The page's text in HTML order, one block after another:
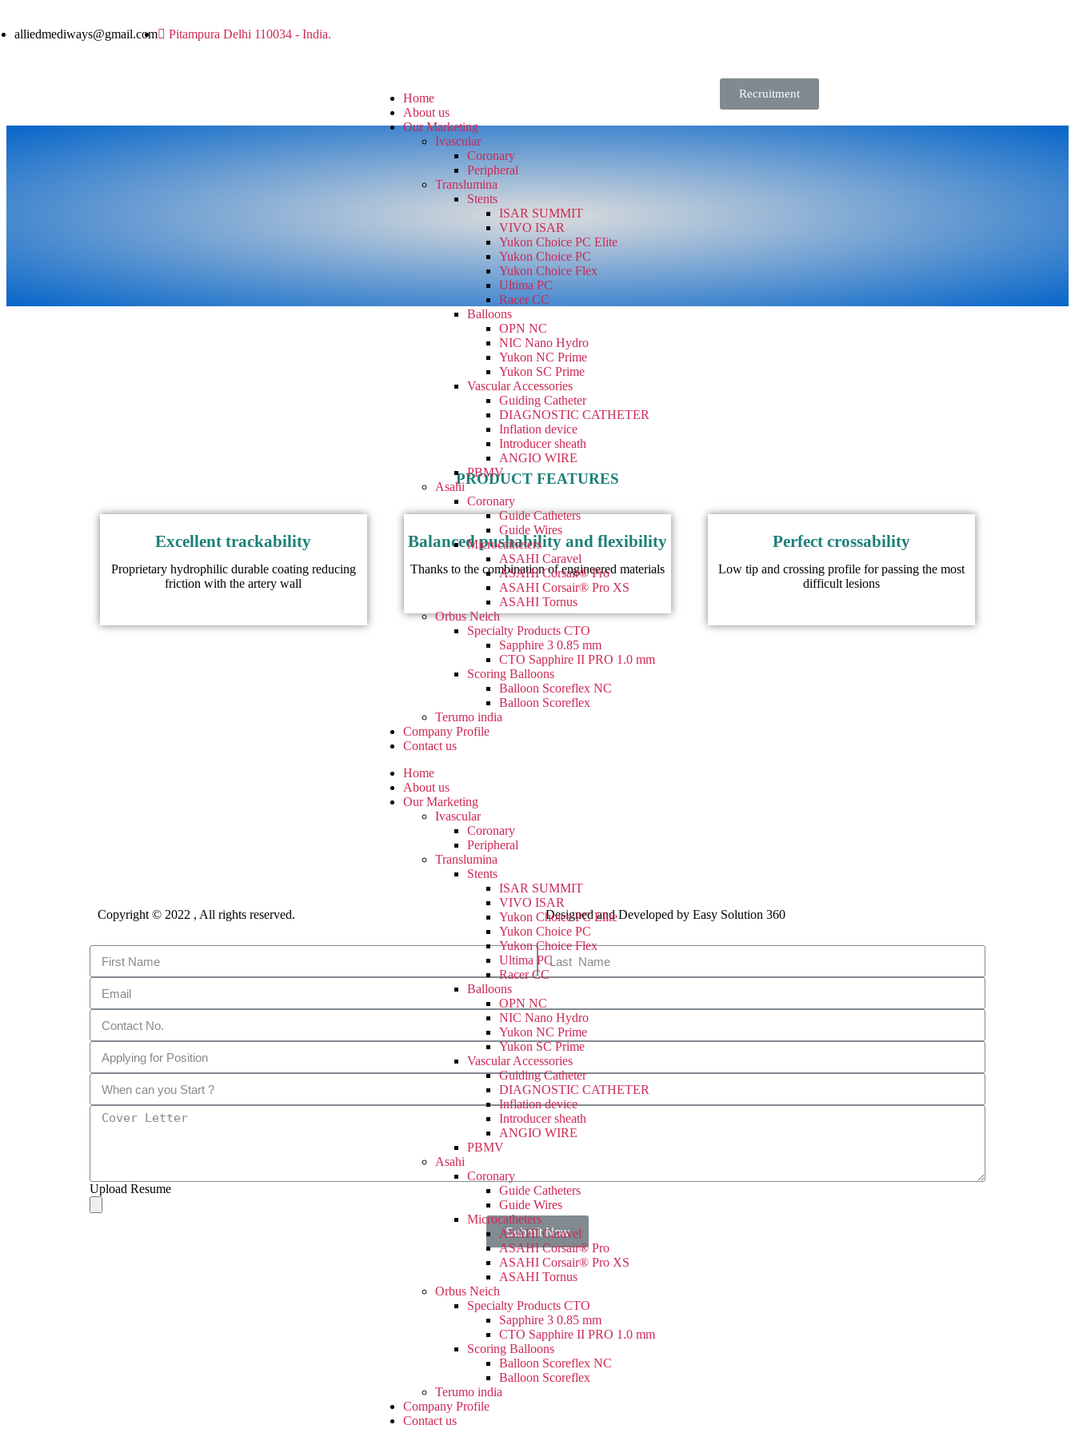
alliedmediways@gmail.com Pitampura Delhi 110034 - India.
Home
About us
Our Marketing
Ivascular
Coronary
Peripheral
Translumina
Stents
ISAR SUMMIT
VIVO ISAR
Yukon Choice PC Elite
Yukon Choice PC
Yukon Choice Flex
Ultima PC
Racer CC
Balloons
OPN NC
NIC Nano Hydro
Yukon NC Prime
Yukon SC Prime
Vascular Accessories
Guiding Catheter
DIAGNOSTIC CATHETER
Inflation device
Introducer sheath
ANGIO WIRE
PBMV
Asahi
Coronary
Guide Catheters
Guide Wires
Microcatheters
ASAHI Caravel
ASAHI Corsair® Pro
ASAHI Corsair® Pro XS
ASAHI Tornus
Orbus Neich
Specialty Products CTO
Sapphire 3 0.85 mm
CTO Sapphire II PRO 1.0 mm
Scoring Balloons
Balloon Scoreflex NC
Balloon Scoreflex
Terumo india
Company Profile
Contact us
Home
About us
Our Marketing
Ivascular
Coronary
Peripheral
Translumina
Stents
ISAR SUMMIT
VIVO ISAR
Yukon Choice PC Elite
Yukon Choice PC
Yukon Choice Flex
Ultima PC
Racer CC
Balloons
OPN NC
NIC Nano Hydro
Yukon NC Prime
Yukon SC Prime
Vascular Accessories
Guiding Catheter
DIAGNOSTIC CATHETER
Inflation device
Introducer sheath
ANGIO WIRE
PBMV
Asahi
Coronary
Guide Catheters
Guide Wires
Microcatheters
ASAHI Caravel
ASAHI Corsair® Pro
ASAHI Corsair® Pro XS
ASAHI Tornus
Orbus Neich
Specialty Products CTO
Sapphire 3 0.85 mm
CTO Sapphire II PRO 1.0 mm
Scoring Balloons
Balloon Scoreflex NC
Balloon Scoreflex
Terumo india
Company Profile
Contact us
Recruitment
PRODUCT FEATURES
Excellent trackability
Proprietary hydrophilic durable coating reducing
friction with the artery wall​
Balanced pushability and flexibility
Thanks to the combination of engineered materials
Perfect crossability​
Low tip and crossing profile for passing the most
difficult lesions​
Copyright © 2022 , All rights reserved. Designed and Developed by Easy Solution 360
Upload Resume
Submit Now